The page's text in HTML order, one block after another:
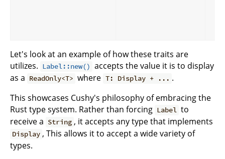
Let's look at an example of how these traits are
utilizes. Label::new() accepts the value it is to display
as a ReadOnly<T> where T: Display + ... .
This showcases Cushy's philosophy of embracing the
Rust type system. Rather than forcing Label to
receive a String , it accepts any type that implements
Display , This allows it to accept a wide variety of
types.